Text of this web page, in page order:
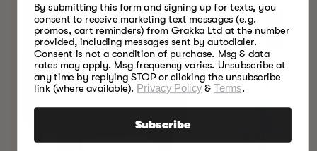
By submitting this form and signing up for texts, you
consent to receive marketing text messages (e.g.
promos, cart reminders) from Grakka Ltd at the number
provided, including messages sent by autodialer.
Consent is not a condition of purchase. Msg & data
rates may apply. Msg frequency varies. Unsubscribe at
any time by replying STOP or clicking the unsubscribe
link (where available). Privacy Policy&Terms.
Subscribe